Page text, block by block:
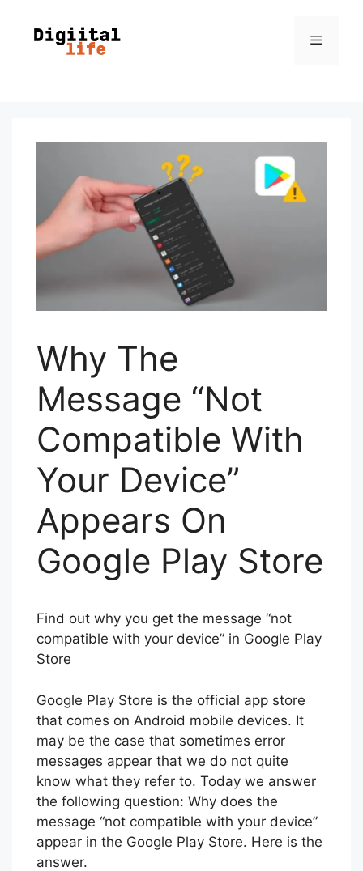
Why The
Message “Not
Compatible With
Your Device”
Appears On
Google Play Store
Find out why you get the message “not
compatible with your device” in Google Play
Store
Google Play Store is the official app store
that comes on Android mobile devices. It
may be the case that sometimes error
messages appear that we do not quite
know what they refer to. Today we answer
the following question: Why does the
message “not compatible with your device”
appear in the Google Play Store. Here is the
answer.